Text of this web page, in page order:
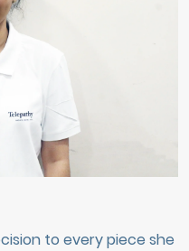
to every piece she